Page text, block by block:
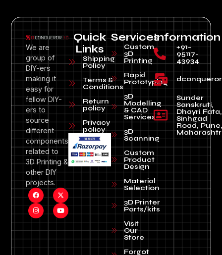
We are
group of
DIY-ers
making it
easy for
fellow DIY-
ers to
source
different
components
related to
3D Printing &
other DIY
projects.
Quick
Links
Shipping
Policy
Terms &
Conditions
Return
policy
Privacy
policy
Services
Custom
3D
Printing
Rapid
Prototyping
3D
Modelling
& CAD
Services
3D
Scanning
Custom
Product
Design
Material
Selection
3D Printer
Parts/kits
Visit
Our
Store
Forgot
Information
+91-
95117-
43934
Sunder
Sanskruti,
Dhayri Fata,
Sinhgad
Road, Pune,